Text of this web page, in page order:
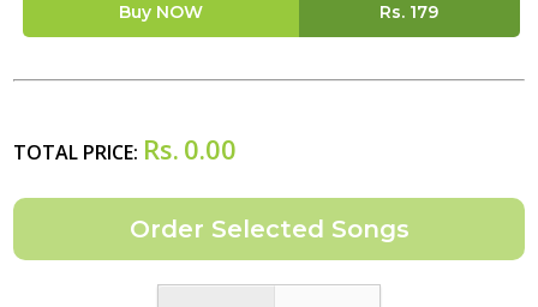
Buy NOW Rs. 179
TOTAL PRICE: Rs. 0.00